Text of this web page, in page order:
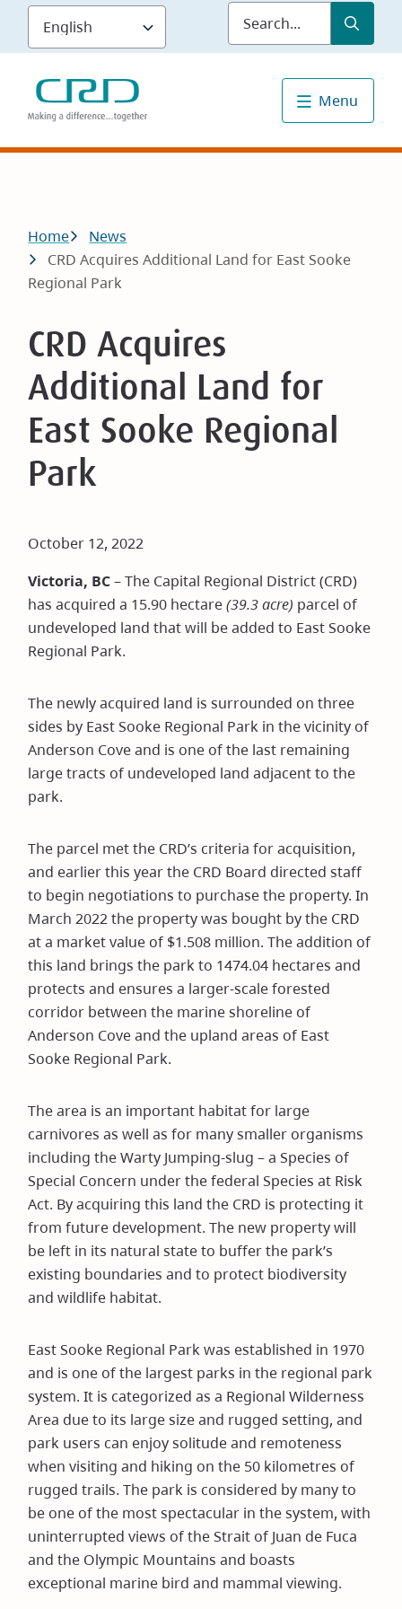
Skip
main
content
Submit
Menu
Breadcrumb
Home
News
CRD Acquires Additional Land for East Sooke
Regional Park
CRD Acquires
Additional Land for
East Sooke Regional
Park
October 12, 2022
Victoria, BC– The Capital Regional District (CRD)
has acquired a 15.90 hectare(39.3 acre) parcel of
undeveloped land that will be added to East Sooke
Regional Park.
The newly acquired land is surrounded on three
sides by East Sooke Regional Park in the vicinity of
Anderson Cove and is one of the last remaining
large tracts of undeveloped land adjacent to the
park.
The parcel met the CRD’s criteria for acquisition,
and earlier this year the CRD Board directed staff
to begin negotiations to purchase the property. In
March 2022 the property was bought by the CRD
at a market value of $1.508 million. The addition of
this land brings the park to 1474.04 hectares and
protects and ensures a larger-scale forested
corridor between the marine shoreline of
Anderson Cove and the upland areas of East
Sooke Regional Park.
The area is an important habitat for large
carnivores as well as for many smaller organisms
including the Warty Jumping-slug – a Species of
Special Concern under the federal Species at Risk
Act. By acquiring this land the CRD is protecting it
from future development. The new property will
be left in its natural state to buffer the park’s
existing boundaries and to protect biodiversity
and wildlife habitat.
East Sooke Regional Park was established in 1970
and is one of the largest parks in the regional park
system. It is categorized as a Regional Wilderness
Area due to its large size and rugged setting, and
park users can enjoy solitude and remoteness
when visiting and hiking on the 50 kilometres of
rugged trails. The park is considered by many to
be one of the most spectacular in the system, with
uninterrupted views of the Strait of Juan de Fuca
and the Olympic Mountains and boasts
exceptional marine bird and mammal viewing.